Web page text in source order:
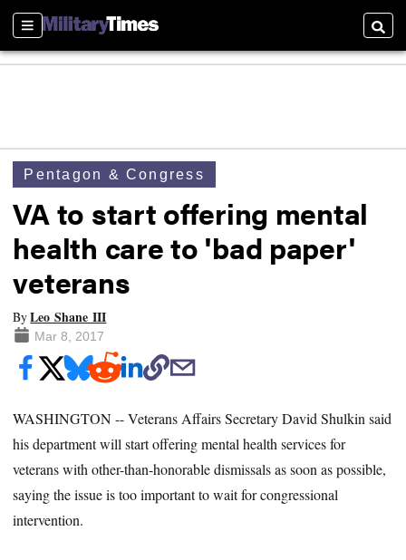
Sections
Pentagon & Congress
VA to start offering mental
health care to 'bad paper'
veterans
ByLeo Shane III
Mar 8, 2017
WASHINGTON -- Veterans Affairs Secretary David Shulkin said
his department will start offering mental health services for
veterans with other-than-honorable dismissals as soon as possible,
saying the issue is too important to wait for congressional
intervention.